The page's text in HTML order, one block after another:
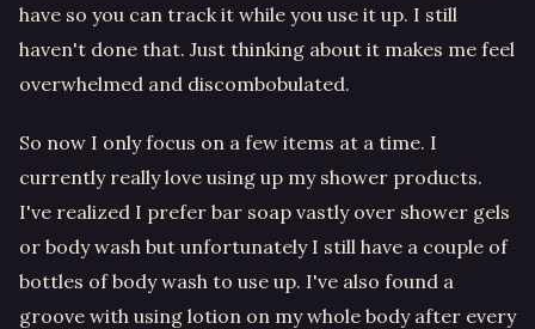
have so you can track it while you use it up. I still
haven't done that. Just thinking about it makes me feel
overwhelmed and discombobulated.
So now I only focus on a few items at a time. I
currently really love using up my shower products.
I've realized I prefer bar soap vastly over shower gels
or body wash but unfortunately I still have a couple of
bottles of body wash to use up. I've also found a
groove with using lotion on my whole body after every